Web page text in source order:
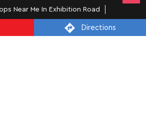
Directions
Near Me In Exhibition Road
Study Chairs In Patna
Exhibition Road
Recliners In Patna